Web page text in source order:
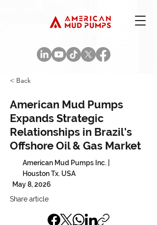
< Back
American Mud Pumps
Expands Strategic
Relationships in Brazil's
Offshore Oil & Gas Market
American Mud Pumps Inc. |
Houston Tx. USA
May 8, 2026
Share article